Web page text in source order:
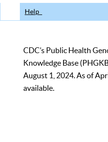
Help
CDC’s Public Health
Knowledge Base
August 1, 2024. As of
available.